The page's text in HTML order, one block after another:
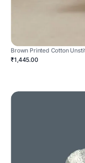
Brown Printed Cotton
₹1,445.00